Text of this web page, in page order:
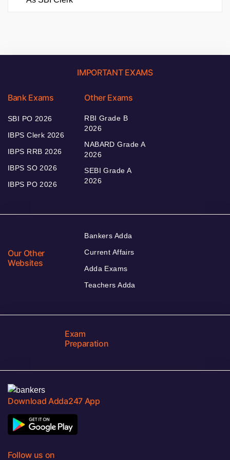
IMPORTANT EXAMS
Bank Exams
SBI PO 2026
IBPS Clerk 2026
IBPS RRB 2026
IBPS SO 2026
IBPS PO 2026
Other Exams
RBI Grade B
2026
NABARD Grade A
2026
SEBI Grade A
2026
Our Other
Websites
Bankers Adda
Current Affairs
Adda Exams
Teachers Adda
Exam
Preparation
Download Adda247 App
Follow us on